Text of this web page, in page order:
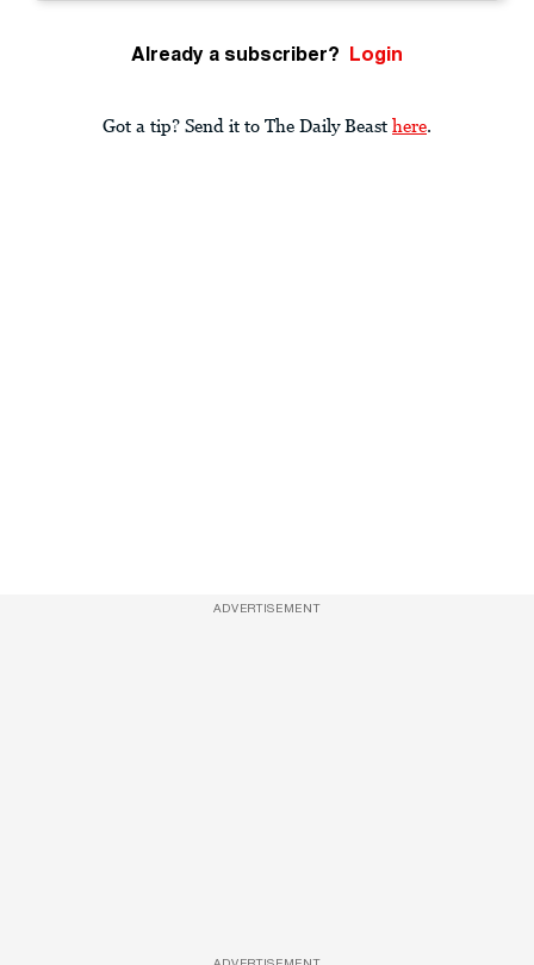
Already a subscriber? Login
Got a tip? Send it to The Daily Beast here.
ADVERTISEMENT